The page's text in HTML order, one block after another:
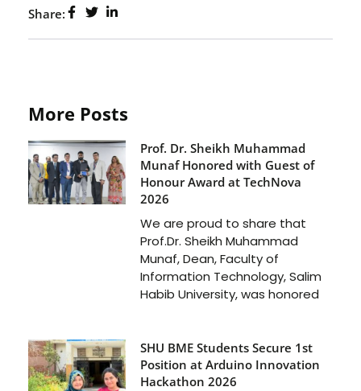
Share:
More Posts
Prof. Dr. Sheikh Muhammad
Munaf Honored with Guest of
Honour Award at TechNova
2026
We are proud to share that
Prof.Dr. Sheikh Muhammad
Munaf, Dean, Faculty of
Information Technology, Salim
Habib University, was honored
SHU BME Students Secure 1st
Position at Arduino Innovation
Hackathon 2026